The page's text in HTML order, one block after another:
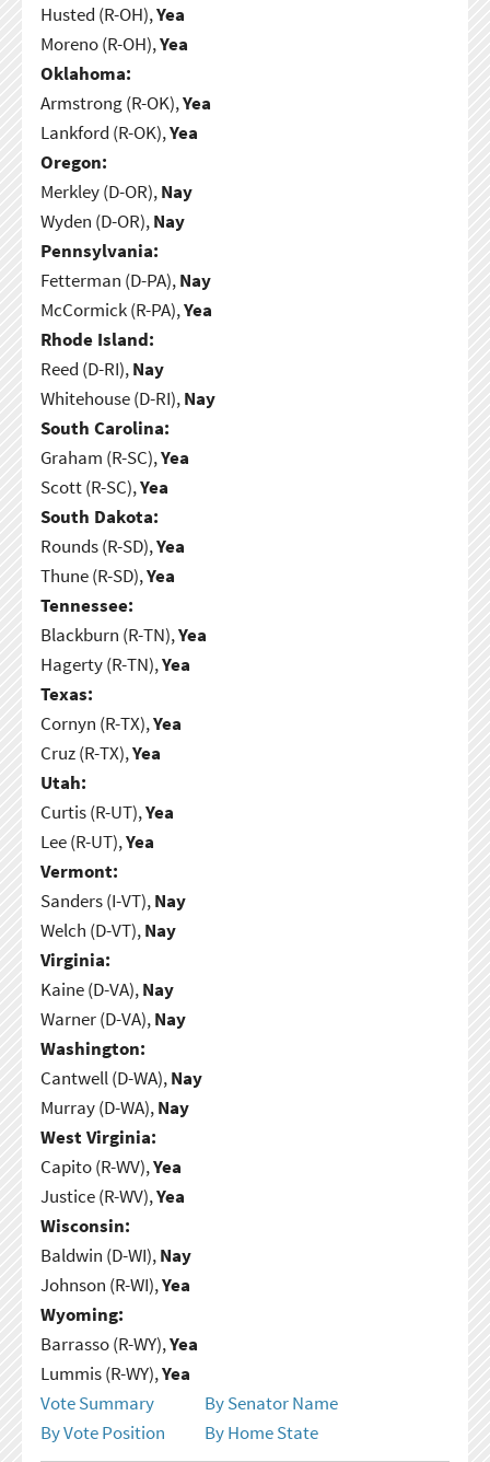
Husted (R-OH),Yea
Moreno (R-OH),Yea
Oklahoma:
Armstrong (R-OK),Yea
Lankford (R-OK),Yea
Oregon:
Merkley (D-OR),Nay
Wyden (D-OR),Nay
Pennsylvania:
Fetterman (D-PA),Nay
McCormick (R-PA),Yea
Rhode Island:
Reed (D-RI),Nay
Whitehouse (D-RI),Nay
South Carolina:
Graham (R-SC),Yea
Scott (R-SC),Yea
South Dakota:
Rounds (R-SD),Yea
Thune (R-SD),Yea
Tennessee:
Blackburn (R-TN),Yea
Hagerty (R-TN),Yea
Texas:
Cornyn (R-TX),Yea
Cruz (R-TX),Yea
Utah:
Curtis (R-UT),Yea
Lee (R-UT),Yea
Vermont:
Sanders (I-VT),Nay
Welch (D-VT),Nay
Virginia:
Kaine (D-VA),Nay
Warner (D-VA),Nay
Washington:
Cantwell (D-WA),Nay
Murray (D-WA),Nay
West Virginia:
Capito (R-WV),Yea
Justice (R-WV),Yea
Wisconsin:
Baldwin (D-WI),Nay
Johnson (R-WI),Yea
Wyoming:
Barrasso (R-WY),Yea
Lummis (R-WY),Yea
Vote Summary
By Senator Name
By Vote Position
By Home State